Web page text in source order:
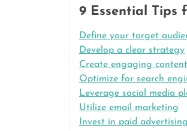
9 Essential Tips
Define your target
Develop a clear strategy
Create engaging content
Optimize for search
Leverage social media
Utilize email marketing
Invest in paid advertising